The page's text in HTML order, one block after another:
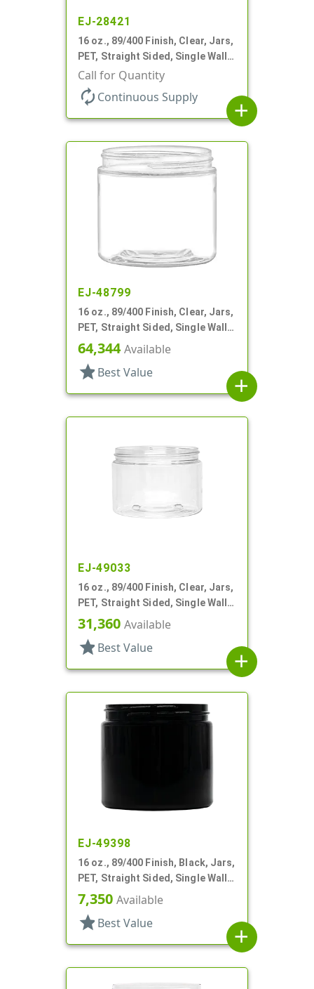
EJ-28421
16 oz., 89/400 Finish, Clear, Jars,
PET, Straight Sided, Single Wall
Round
Call for Quantity
autorenew Continuous Supply
add
EJ-48799
16 oz., 89/400 Finish, Clear, Jars,
PET, Straight Sided, Single Wall
Round
64,344Available
star Best Value
add
EJ-49033
16 oz., 89/400 Finish, Clear, Jars,
PET, Straight Sided, Single Wall
Round
31,360 Available
star Best Value
add
EJ-49398
16 oz., 89/400 Finish, Black, Jars,
PET, Straight Sided, Single Wall
Round
7,350 Available
star Best Value
add